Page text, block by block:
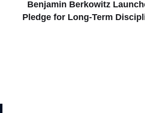
Benjamin Berkowitz
Pledge for Long-Term